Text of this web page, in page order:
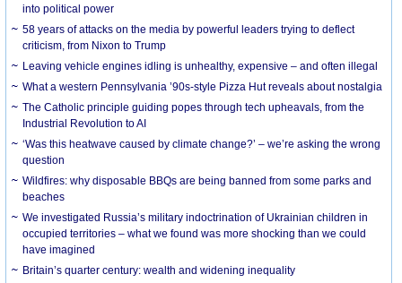
into political power
58 years of attacks on the media by powerful leaders trying to deflect
criticism, from Nixon to Trump
Leaving vehicle engines idling is unhealthy, expensive – and often illegal
What a western Pennsylvania ’90s-style Pizza Hut reveals about nostalgia
The Catholic principle guiding popes through tech upheavals, from the
Industrial Revolution to AI
‘Was this heatwave caused by climate change?’ – we’re asking the wrong
question
Wildfires: why disposable BBQs are being banned from some parks and
beaches
We investigated Russia’s military indoctrination of Ukrainian children in
occupied territories – what we found was more shocking than we could
have imagined
Britain’s quarter century: wealth and widening inequality